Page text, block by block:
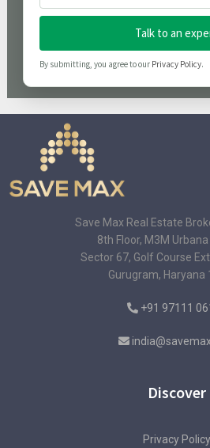
Talk to an
By submitting, you agree to our Privacy Policy.
Save Max Real Estate
8th Floor, M3M
Sector 67, Golf Course
Gurugram, Haryana
+91 97111
Discover
Privacy Policy